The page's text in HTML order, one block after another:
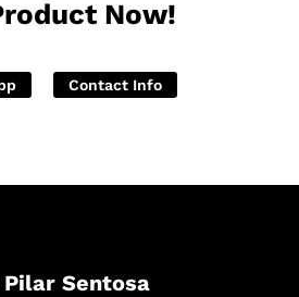
Now!
Contact Info
Pilar Sentosa